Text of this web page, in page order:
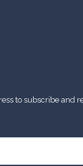
to subscribe and